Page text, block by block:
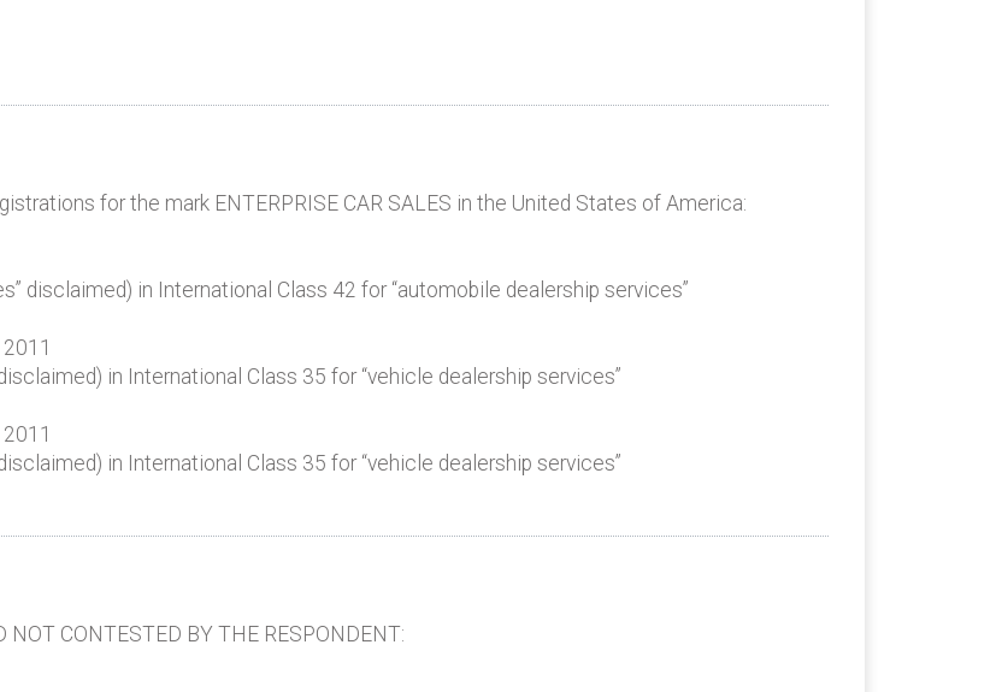
for the mark ENTERPRISE CAR SALES in the United States of America:
disclaimed) in International Class 42 for “automobile dealership services”
in International Class 35 for “vehicle dealership services”
in International Class 35 for “vehicle dealership services”
CONTESTED BY THE RESPONDENT: